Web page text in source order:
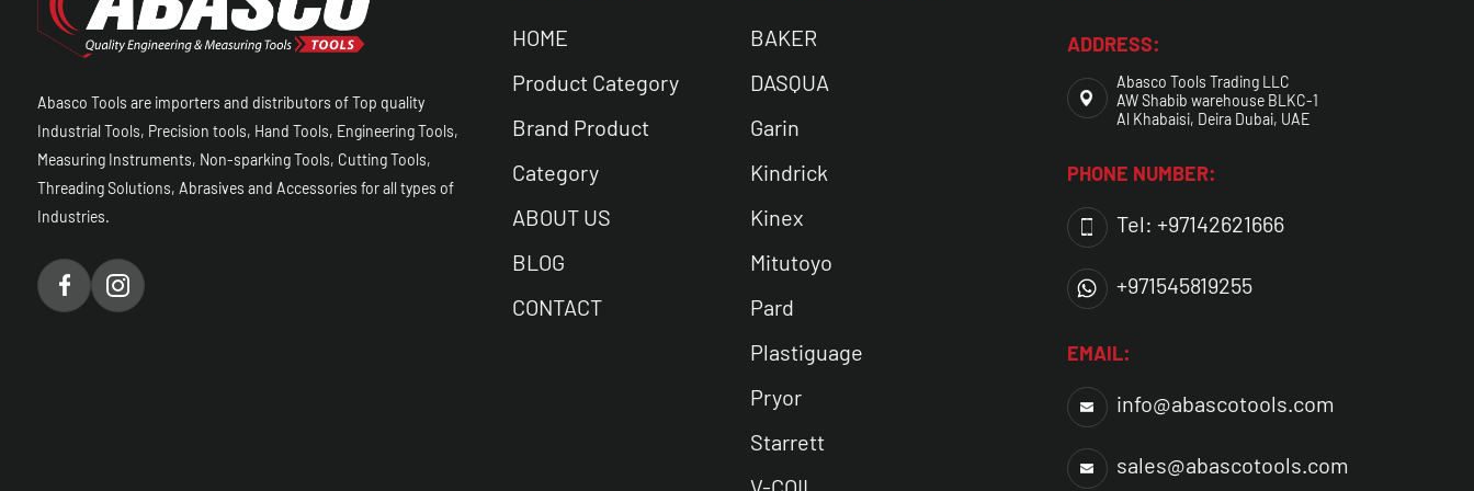
Abasco Tools are importers and distributors of Top quality
Industrial Tools, Precision tools, Hand Tools, Engineering Tools,
Measuring Instruments, Non-sparking Tools, Cutting Tools,
Threading Solutions, Abrasives and Accessories for all types of
Industries.
HOME
Product Category
Brand Product
Category
ABOUT US
BLOG
CONTACT
BAKER
DASQUA
Garin
Kindrick
Kinex
Mitutoyo
Pard
Plastiguage
Pryor
Starrett
ADDRESS:
Abasco Tools Trading LLC
AW Shabib warehouse BLKC-1
Al Khabaisi, Deira Dubai, UAE
PHONE NUMBER:
Tel: +97142621666
+971545819255
EMAIL:
info@abascotools.com
sales@abascotools.com